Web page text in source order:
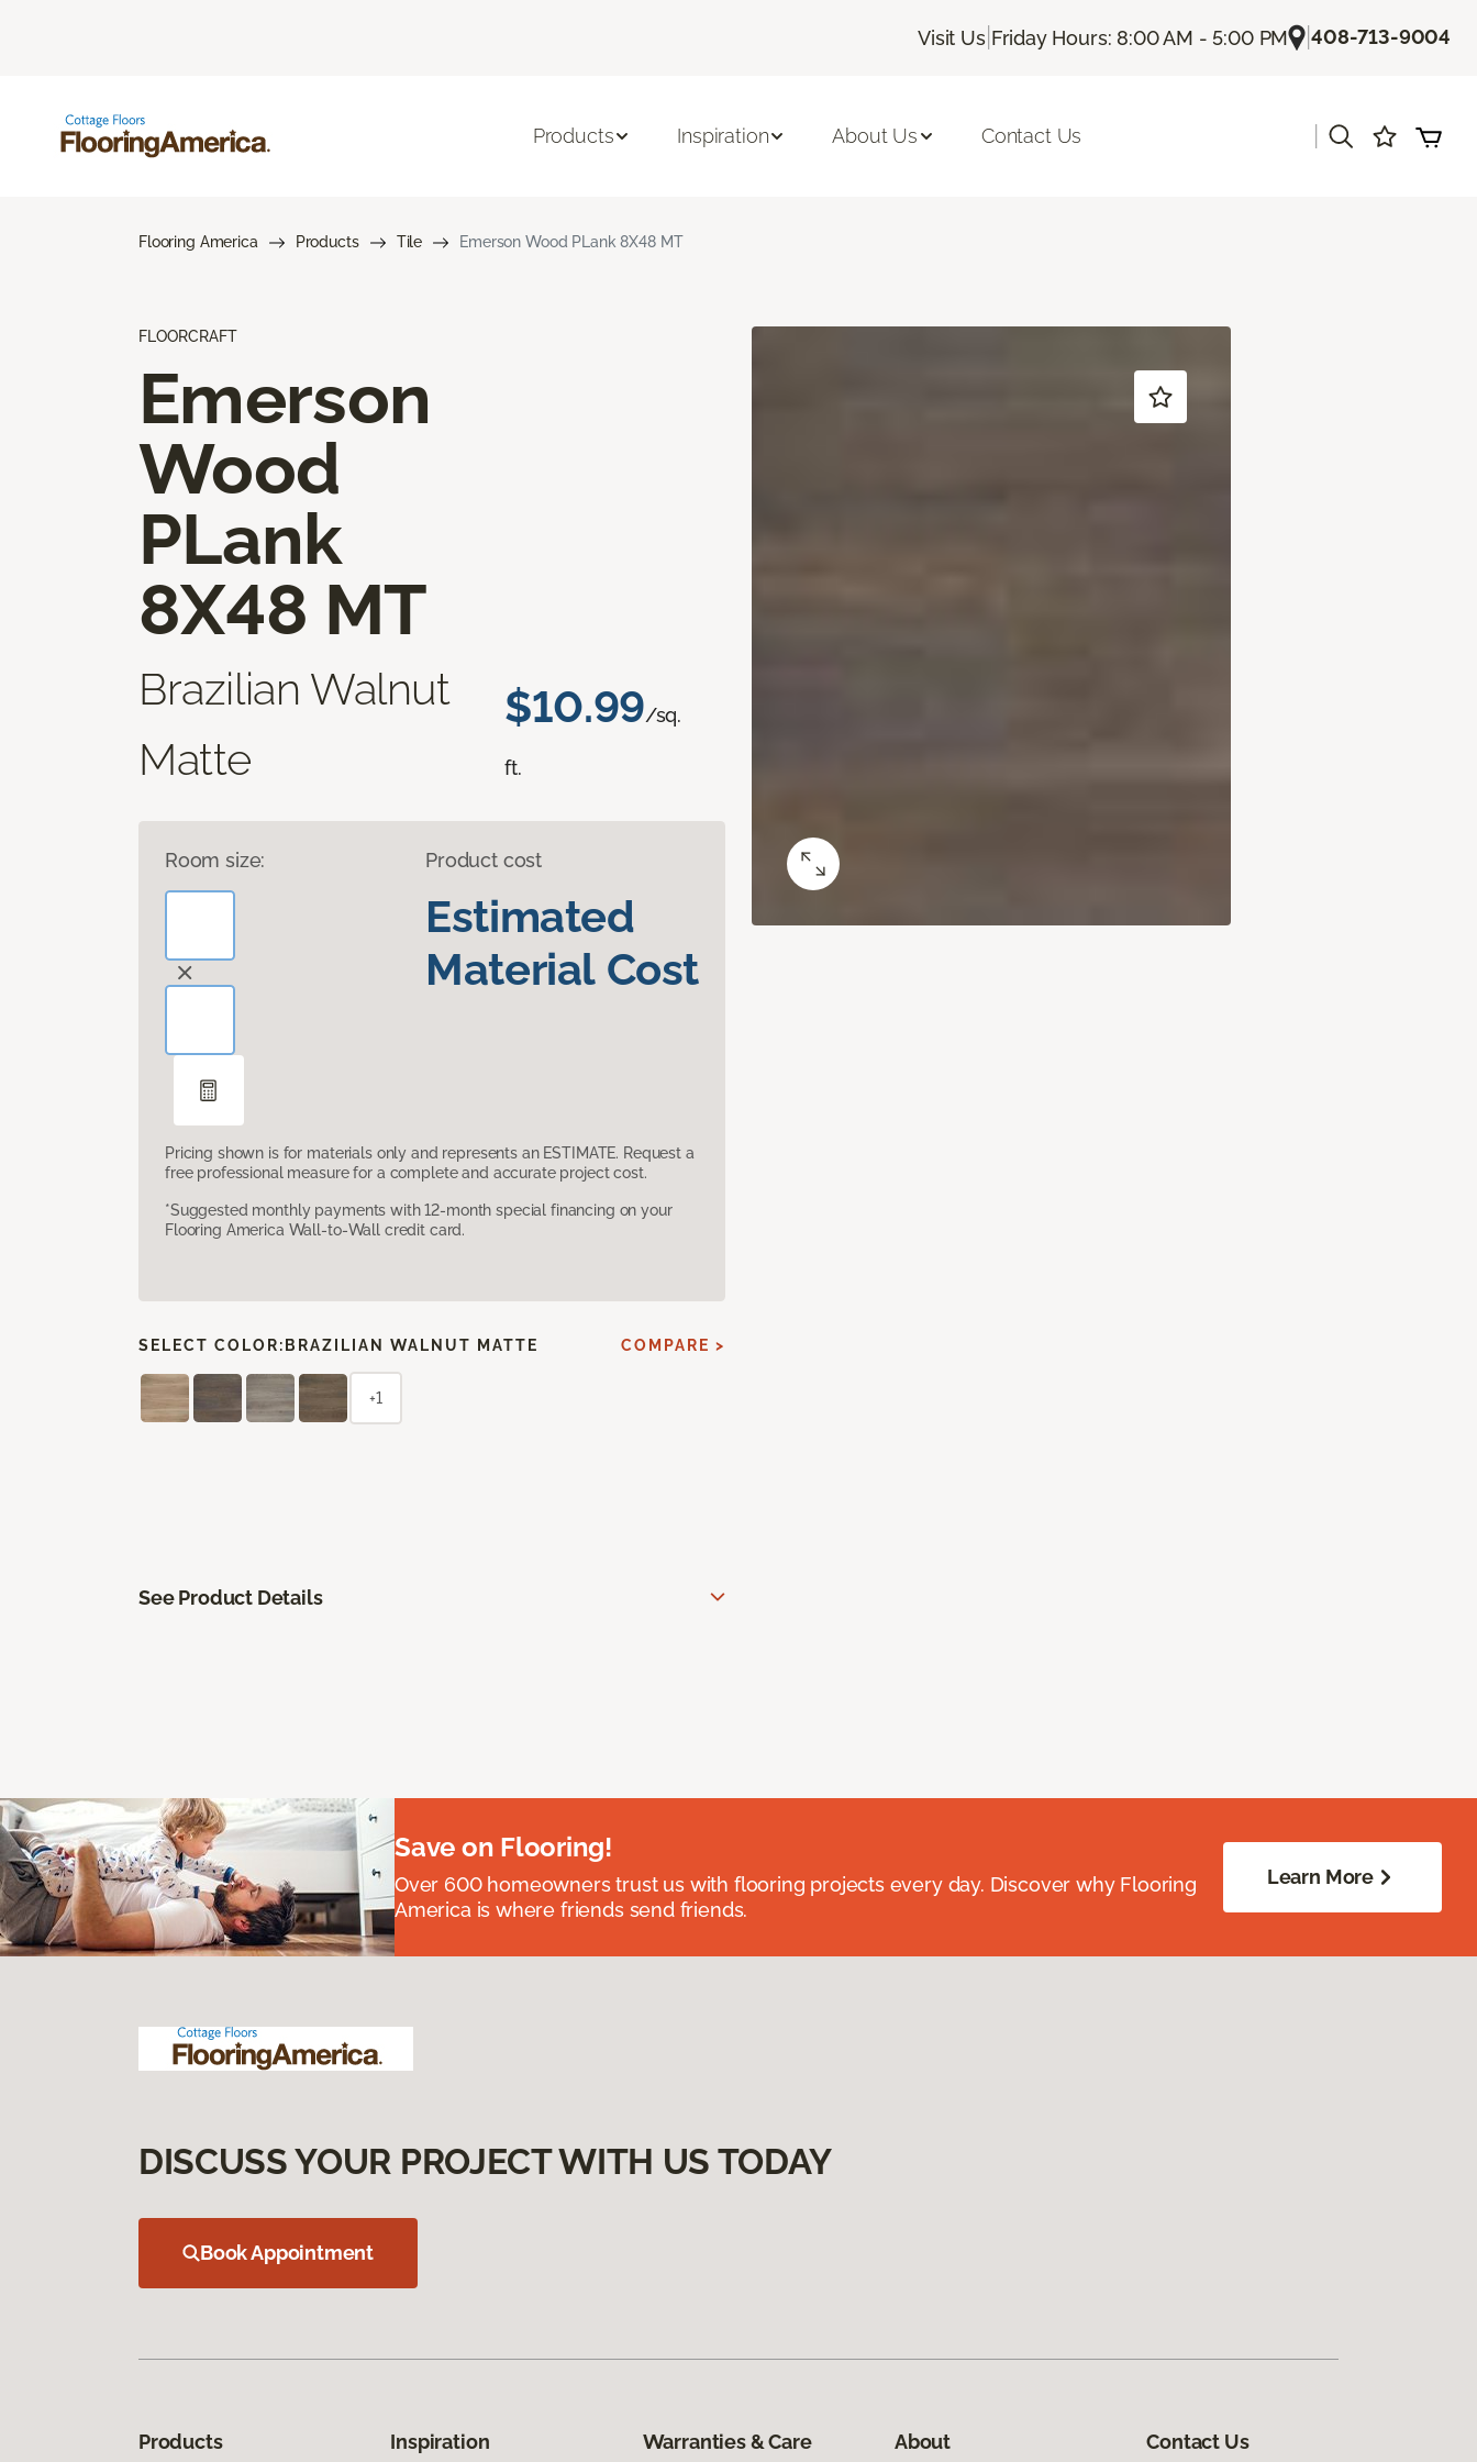
Visit Us| Friday Hours: 8:00 AM - 5:00 PM |408-713-9004
Products Inspiration About Us Contact Us
Flooring America Products Tile Emerson Wood PLank 8X48 MT
FLOORCRAFT
Emerson
Wood
PLank
8X48 MT
Brazilian Walnut
Matte
$10.99/sq.
ft.
Room size: Product cost
Estimated
Material Cost
Pricing shown is for materials only and represents an ESTIMATE. Request a
free professional measure for a complete and accurate project cost.
*Suggested monthly payments with 12-month special financing on your
Flooring America Wall-to-Wall credit card.
SELECT COLOR: BRAZILIAN WALNUT MATTE COMPARE >
+1
See Product Details
Save on Flooring!
Over 600 homeowners trust us with flooring projects every day. Discover why Flooring
America is where friends send friends.
Learn More
DISCUSS YOUR PROJECT WITH US TODAY
Book Appointment
Products Inspiration Warranties & Care About Contact Us